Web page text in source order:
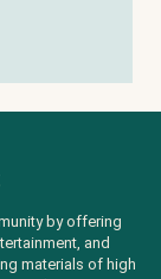
by offering
and
materials of high